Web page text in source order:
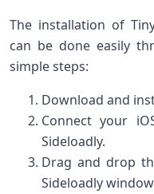
The installation of
‍can be done easily
simple steps:
Download and
Connect your
Sideloadly.
Drag and drop
Sideloadly